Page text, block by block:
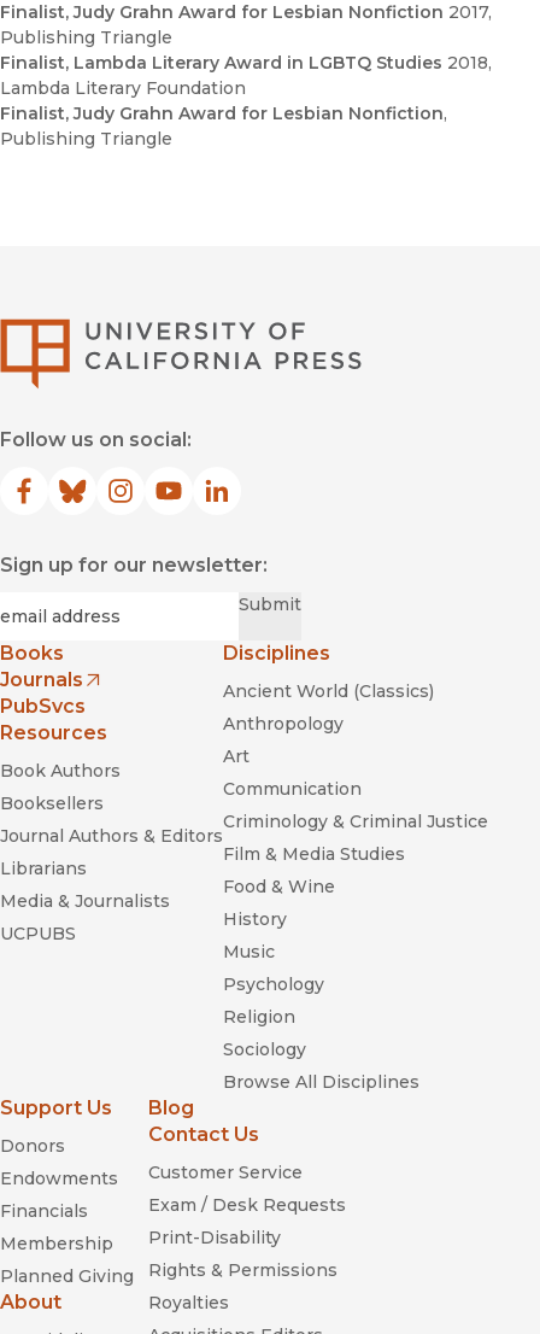
"Emily K. Hobson’s Lavender and Red: Liberation and
Solidarity in the Gay and Lesbian Left
historians to relinquish a widely shared narrative of LGBT
politics as a long fight to enter the mainstream."
— American Historical Review
"Lavender and Red
Life and Times of an American Original
Lavender and Red
Rethinking the Gay and Lesbian Movement
Lavender and Red
Race, Sex, Science and U.S. Imperialism in Puerto Rico
Finalist, Judy Grahn Award for Lesbian Nonfiction 2017,
Publishing Triangle
Finalist, Lambda Literary Award in LGBTQ Studies 2018,
Lambda Literary Foundation
Finalist, Judy Grahn Award for Lesbian Nonfiction,
Publishing Triangle
Follow us on social:
Facebook
(opens in new window)
Bluesky
(opens in new window)
Instagram
(opens in new window)
YouTube
(opens in new window)
LinkedIn
(opens in new window)
Sign up for our newsletter:
Submit
Books
Journals
(opens in new window)
PubSvcs
Resources
Book Authors
Booksellers
Journal Authors & Editors
Librarians
Media & Journalists
UCPUBS
Disciplines
Ancient World (Classics)
Anthropology
Art
Communication
Criminology & Criminal Justice
Film & Media Studies
Food & Wine
History
Music
Psychology
Religion
Sociology
Browse All Disciplines
Support Us
Donors
Endowments
Financials
Membership
Planned Giving
About
Blog
Contact Us
Customer Service
Exam / Desk Requests
Print-Disability
Rights & Permissions
Royalties